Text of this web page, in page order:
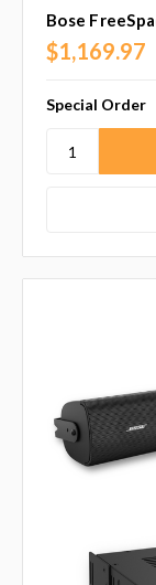
Bose
$1,169.97
Special Order